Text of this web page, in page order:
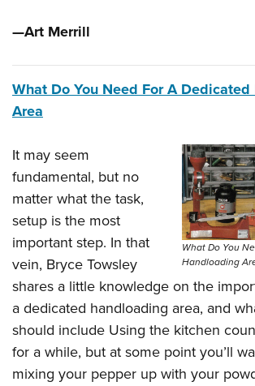
—Art Merrill
What Do You Need For A
Area
What Do You
Handloading
It may seem
fundamental, but no
matter what the task,
setup is the most
important step. In that
vein, Bryce Towsley
shares a little knowledge on the
a dedicated handloading area, and
should include Using the kitchen
for a while, but at some point you’ll
mixing your pepper up with your